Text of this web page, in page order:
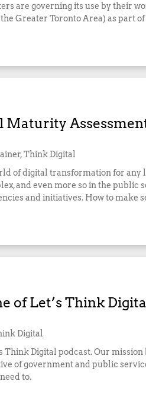
are governing its use by their
Greater Toronto Area) as part
Think Digital
of digital transformation for
and even more so in the public
and initiatives. How to make
of Let’s Think
Digital
Think Digital podcast. Our
of government and public
to.